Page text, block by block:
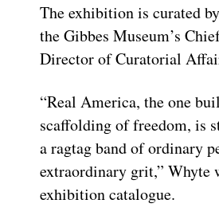
The exhibition is curated
the Gibbes Museum’s
Director of Curatorial
“Real America, the one
scaffolding of freedom, is
a ragtag band of ordinary
extraordinary grit,” Whyte
exhibition catalogue.